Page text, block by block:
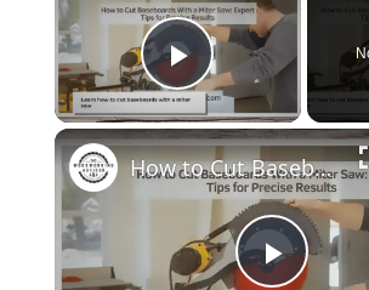
Play Video
How to Cut Baseboards With a Miter Saw: Expert Tips for Precise Results